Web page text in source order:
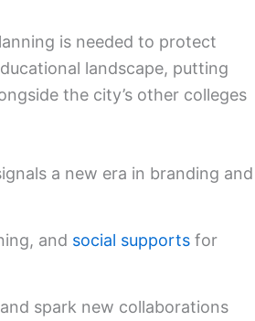
is needed to protect
landscape, putting
the city’s other colleges
a new era in branding and
and social supports for
spark new collaborations